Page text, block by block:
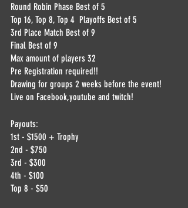
Round Robin Phase Best of 5
Top 16, Top 8, Top 4  Playoffs Best of 5
3rd Place Match Best of 9
Final Best of 9
Max amount of players 32
Pre Registration required!!
Drawing for groups 2 weeks before the event!
Live on Facebook,youtube and twitch!
Payouts:
1st - $1500 + Trophy
2nd - $750
3rd - $300
4th - $100
Top 8 - $50